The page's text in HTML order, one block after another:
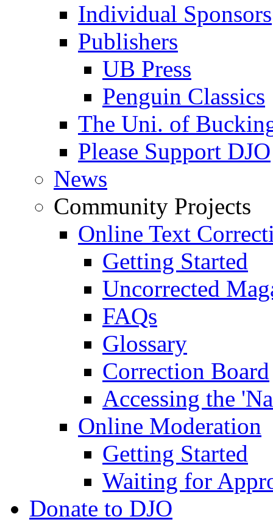
Individual Sponsors
Publishers
UB Press
Penguin Classics
The Uni. of
Please Support DJO
News
Community Projects
Online Text
Getting Started
Uncorrected
FAQs
Glossary
Correction Board
Accessing the
Online Moderation
Getting Started
Waiting for
Donate to DJO